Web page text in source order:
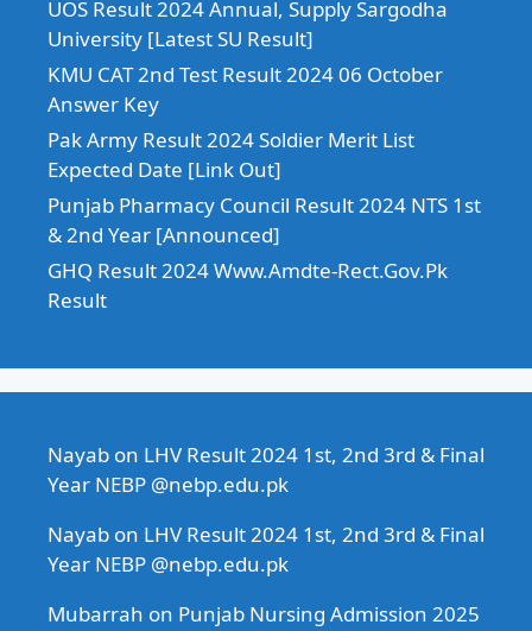
UOS Result 2024 Annual, Supply Sargodha
University [Latest SU Result]
KMU CAT 2nd Test Result 2024 06 October
Answer Key
Pak Army Result 2024 Soldier Merit List
Expected Date [Link Out]
Punjab Pharmacy Council Result 2024 NTS 1st
& 2nd Year [Announced]
GHQ Result 2024 Www.Amdte-Rect.Gov.Pk
Result
Nayab on LHV Result 2024 1st, 2nd 3rd & Final
Year NEBP @nebp.edu.pk
Nayab on LHV Result 2024 1st, 2nd 3rd & Final
Year NEBP @nebp.edu.pk
Mubarrah on Punjab Nursing Admission 2025